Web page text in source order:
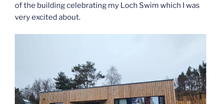
of the building celebrating my Loch Swim which I was
very excited about.